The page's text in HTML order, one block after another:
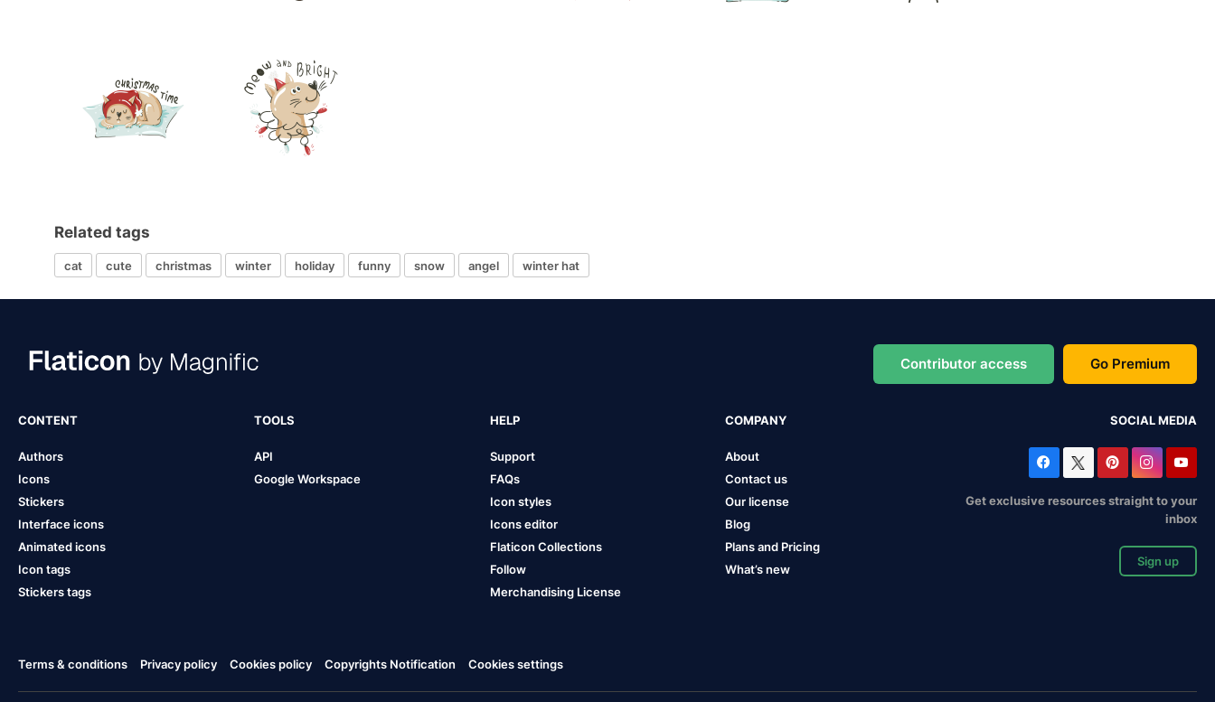
Related tags
cat cute christmas winter holiday funny snow angel winter hat
Contributor access Go Premium
CONTENT
Authors
Icons
Stickers
Interface icons
Animated icons
Icon tags
Stickers tags
TOOLS
API
Google Workspace
HELP
Support
FAQs
Icon styles
Icons editor
Flaticon Collections
Follow
Merchandising License
COMPANY
About
Contact us
Our license
Blog
Plans and Pricing
What’s new
SOCIAL MEDIA
Get exclusive resources straight to your
inbox
Sign up
Terms & conditions Privacy policy Cookies policy Copyrights Notification Cookies settings